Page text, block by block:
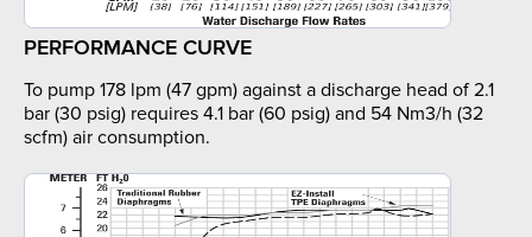
PERFORMANCE CURVE
To pump 178 lpm (47 gpm) against a discharge head of 2.1
bar (30 psig) requires 4.1 bar (60 psig) and 54 Nm3/h (32
scfm) air consumption.